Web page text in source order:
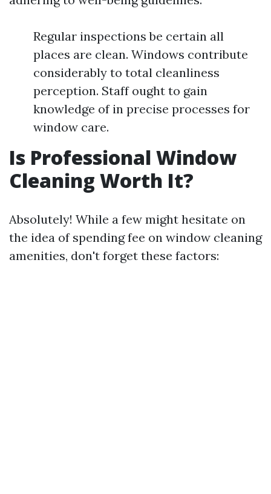
Regular inspections be certain all
places are clean. Windows contribute
considerably to total cleanliness
perception. Staff ought to gain
knowledge of in precise processes for
window care.
Is Professional Window
Cleaning Worth It?
Absolutely! While a few might hesitate on
the idea of spending fee on window cleaning
amenities, don't forget these factors: